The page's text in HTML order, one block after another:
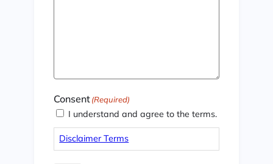
Consent(Required)
I understand and agree to the terms.
Disclaimer Terms